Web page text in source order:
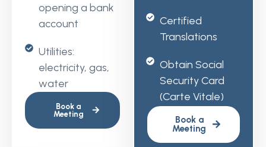
opening a bank
account
Utilities:
electricity, gas,
water
Book a
Meeting
Certified
Translations
Obtain Social
Security Card
(Carte Vitale)
Book a
Meeting